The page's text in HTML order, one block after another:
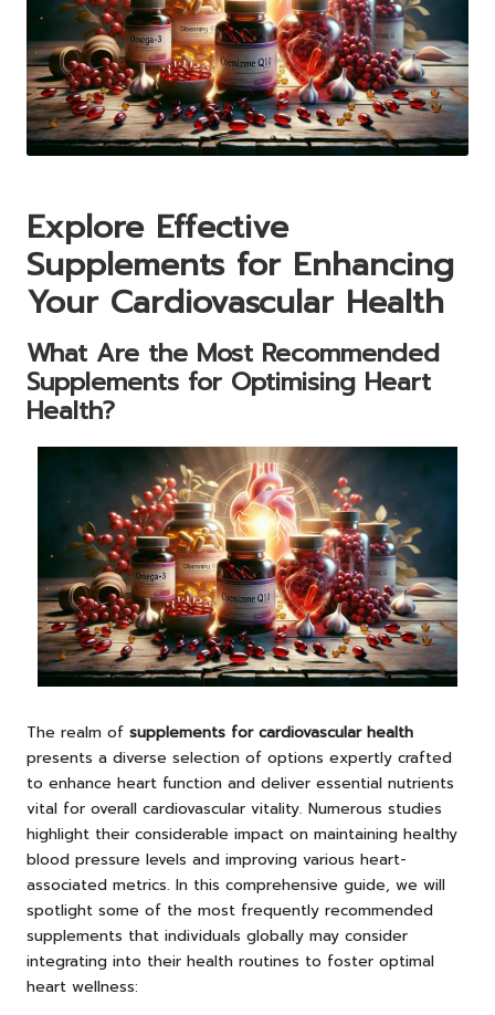
Explore Effective
Supplements for Enhancing
Your Cardiovascular Health
What Are the Most Recommended
Supplements for Optimising Heart
Health?
The realm of supplements for cardiovascular health
presents a diverse selection of options expertly crafted
to enhance heart function and deliver essential nutrients
vital for overall cardiovascular vitality. Numerous studies
highlight their considerable impact on maintaining healthy
blood pressure levels and improving various heart-
associated metrics. In this comprehensive guide, we will
spotlight some of the most frequently recommended
supplements that individuals globally may consider
integrating into their health routines to foster optimal
heart wellness: